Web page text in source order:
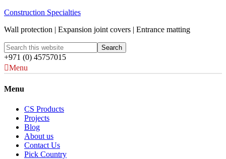
Construction Specialties
Wall protection | Expansion joint covers | Entrance matting
+971 (0) 45757015
Menu
Menu
CS Products
Projects
Blog
About us
Contact Us
Pick Country